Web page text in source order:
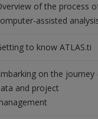
of the process
assisted
to know ATLAS.ti
on the journey
and project